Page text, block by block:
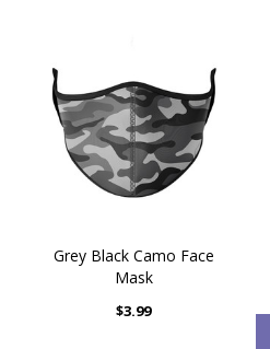
Grey Black Camo Face
Mask
$3.99